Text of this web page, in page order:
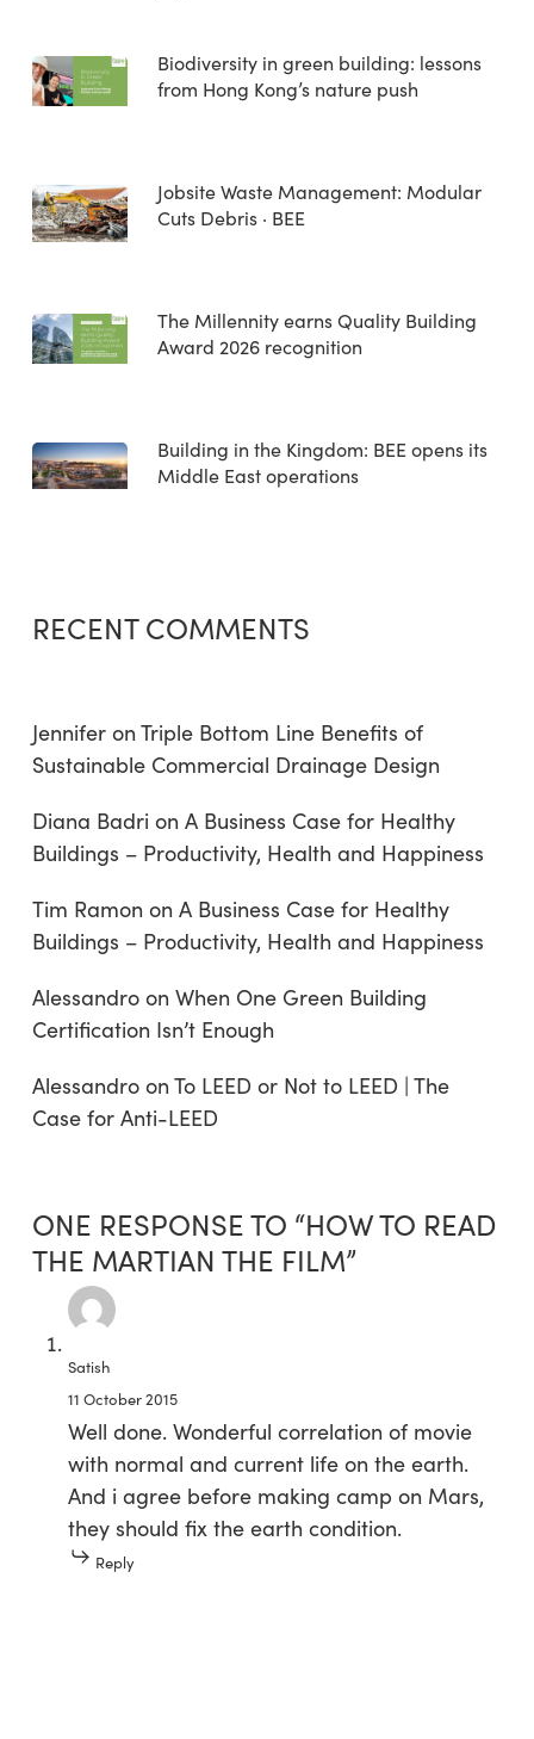
Biodiversity in green building: lessons
from Hong Kong’s nature push
Jobsite Waste Management: Modular
Cuts Debris · BEE
The Millennity earns Quality Building
Award 2026 recognition
Building in the Kingdom: BEE opens its
Middle East operations
RECENT COMMENTS
Jenniferon Triple Bottom Line Benefits of
Sustainable Commercial Drainage Design
Diana Badri on A Business Case for Healthy
Buildings – Productivity, Health and Happiness
Tim Ramon on A Business Case for Healthy
Buildings – Productivity, Health and Happiness
Alessandroon When One Green Building
Certification Isn’t Enough
Alessandroon To LEED or Not to LEED | The
Case for Anti-LEED
ONE RESPONSE TO “HOW TO READ
THE MARTIAN THE FILM”
Satish
11 October 2015
Well done. Wonderful correlation of movie
with normal and current life on the earth.
And i agree before making camp on Mars,
they should fix the earth condition.
Reply